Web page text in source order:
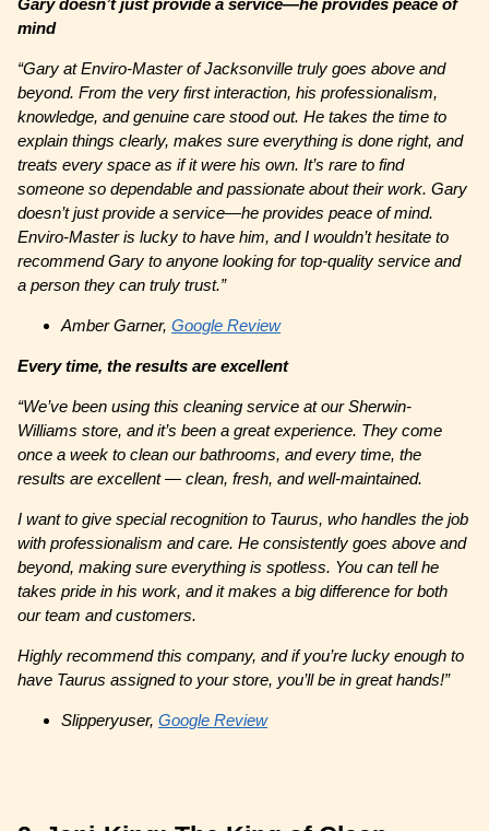
Gary doesn’t just provide a service—he provides peace of
mind
“Gary at Enviro-Master of Jacksonville truly goes above and
beyond. From the very first interaction, his professionalism,
knowledge, and genuine care stood out. He takes the time to
explain things clearly, makes sure everything is done right, and
treats every space as if it were his own. It’s rare to find
someone so dependable and passionate about their work. Gary
doesn’t just provide a service—he provides peace of mind.
Enviro-Master is lucky to have him, and I wouldn’t hesitate to
recommend Gary to anyone looking for top-quality service and
a person they can truly trust.”
Amber Garner,Google Review
Every time, the results are excellent
“We’ve been using this cleaning service at our Sherwin-
Williams store, and it’s been a great experience. They come
once a week to clean our bathrooms, and every time, the
results are excellent — clean, fresh, and well-maintained.
I want to give special recognition to Taurus, who handles the job
with professionalism and care. He consistently goes above and
beyond, making sure everything is spotless. You can tell he
takes pride in his work, and it makes a big difference for both
our team and customers.
Highly recommend this company, and if you’re lucky enough to
have Taurus assigned to your store, you’ll be in great hands!”
Slipperyuser,Google Review